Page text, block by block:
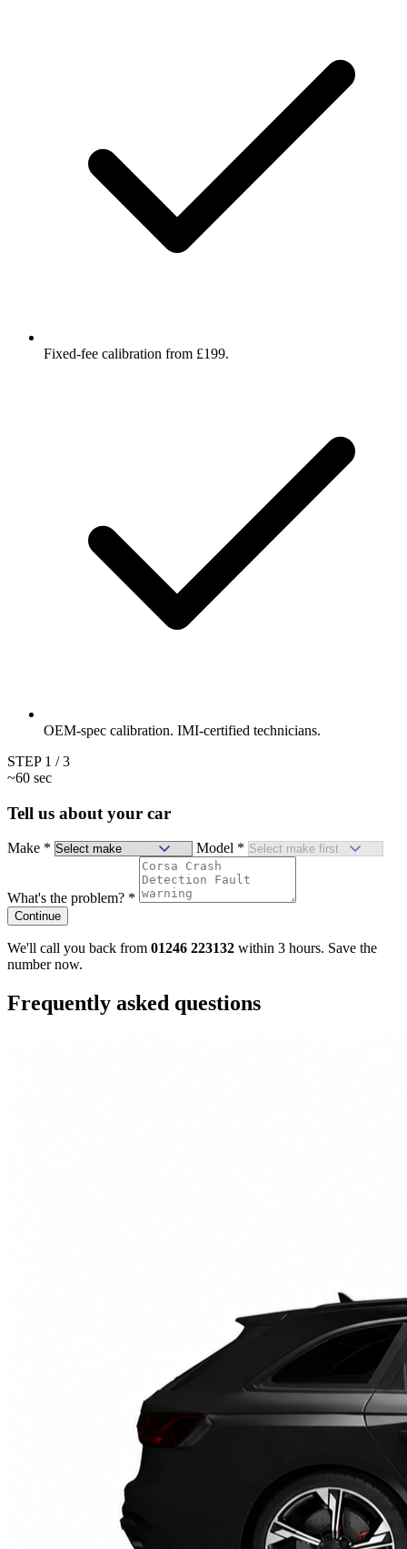
Fixed-fee calibration from £199.
OEM-spec calibration. IMI-certified technicians.
STEP 1 / 3
~60 sec
Tell us about your car
Make * Model *
What's the problem? *
Continue
We'll call you back from 01246 223132 within 3 hours. Save the
number now.
Frequently asked questions